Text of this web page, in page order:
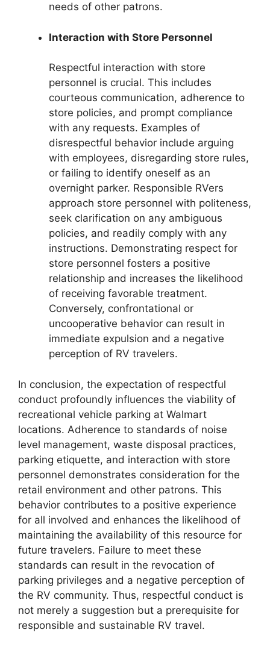
needs of other patrons.
Interaction with Store Personnel
Respectful interaction with store
personnel is crucial. This includes
courteous communication, adherence to
store policies, and prompt compliance
with any requests. Examples of
disrespectful behavior include arguing
with employees, disregarding store rules,
or failing to identify oneself as an
overnight parker. Responsible RVers
approach store personnel with politeness,
seek clarification on any ambiguous
policies, and readily comply with any
instructions. Demonstrating respect for
store personnel fosters a positive
relationship and increases the likelihood
of receiving favorable treatment.
Conversely, confrontational or
uncooperative behavior can result in
immediate expulsion and a negative
perception of RV travelers.
In conclusion, the expectation of respectful
conduct profoundly influences the viability of
recreational vehicle parking at Walmart
locations. Adherence to standards of noise
level management, waste disposal practices,
parking etiquette, and interaction with store
personnel demonstrates consideration for the
retail environment and other patrons. This
behavior contributes to a positive experience
for all involved and enhances the likelihood of
maintaining the availability of this resource for
future travelers. Failure to meet these
standards can result in the revocation of
parking privileges and a negative perception of
the RV community. Thus, respectful conduct is
not merely a suggestion but a prerequisite for
responsible and sustainable RV travel.